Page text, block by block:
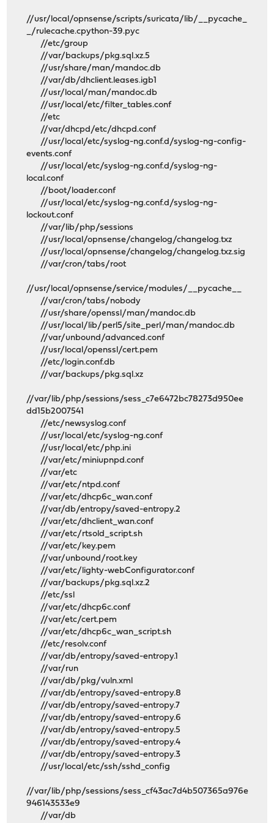
//usr/local/opnsense/scripts/suricata/lib/__pycache_
_/rulecache.cpython-39.pyc
//etc/group
//var/backups/pkg.sql.xz.5
//usr/share/man/mandoc.db
//var/db/dhclient.leases.igb1
//usr/local/man/mandoc.db
//usr/local/etc/filter_tables.conf
//etc
//var/dhcpd/etc/dhcpd.conf
//usr/local/etc/syslog-ng.conf.d/syslog-ng-config-
events.conf
//usr/local/etc/syslog-ng.conf.d/syslog-ng-
local.conf
//boot/loader.conf
//usr/local/etc/syslog-ng.conf.d/syslog-ng-
lockout.conf
//var/lib/php/sessions
//usr/local/opnsense/changelog/changelog.txz
//usr/local/opnsense/changelog/changelog.txz.sig
//var/cron/tabs/root
//usr/local/opnsense/service/modules/__pycache__
//var/cron/tabs/nobody
//usr/share/openssl/man/mandoc.db
//usr/local/lib/perl5/site_perl/man/mandoc.db
//var/unbound/advanced.conf
//usr/local/openssl/cert.pem
//etc/login.conf.db
//var/backups/pkg.sql.xz
//var/lib/php/sessions/sess_c7e6472bc78273d950ee
dd15b2007541
//etc/newsyslog.conf
//usr/local/etc/syslog-ng.conf
//usr/local/etc/php.ini
//var/etc/miniupnpd.conf
//var/etc
//var/etc/ntpd.conf
//var/etc/dhcp6c_wan.conf
//var/db/entropy/saved-entropy.2
//var/etc/dhclient_wan.conf
//var/etc/rtsold_script.sh
//var/etc/key.pem
//var/unbound/root.key
//var/etc/lighty-webConfigurator.conf
//var/backups/pkg.sql.xz.2
//etc/ssl
//var/etc/dhcp6c.conf
//var/etc/cert.pem
//var/etc/dhcp6c_wan_script.sh
//etc/resolv.conf
//var/db/entropy/saved-entropy.1
//var/run
//var/db/pkg/vuln.xml
//var/db/entropy/saved-entropy.8
//var/db/entropy/saved-entropy.7
//var/db/entropy/saved-entropy.6
//var/db/entropy/saved-entropy.5
//var/db/entropy/saved-entropy.4
//var/db/entropy/saved-entropy.3
//usr/local/etc/ssh/sshd_config
//var/lib/php/sessions/sess_cf43ac7d4b507365a976e
946143533e9
//var/db